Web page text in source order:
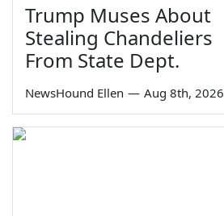
Trump Muses About
Stealing Chandeliers
From State Dept.
NewsHound Ellen — Aug 8th, 2026